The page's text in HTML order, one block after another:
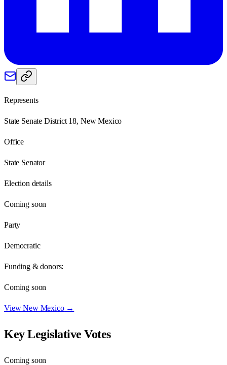
Represents
State Senate District 18, New Mexico
Office
State Senator
Election details
Coming soon
Party
Democratic
Funding & donors:
Coming soon
ViewNew Mexico→
Key Legislative Votes
Coming soon